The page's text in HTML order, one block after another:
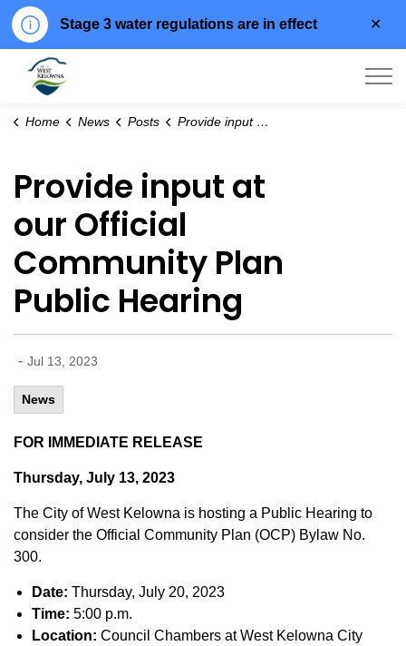
Stage 3 water regulations are in effect
Home News Posts Provide input at our Official Community Plan Public Hearing
Provide input at
our Official
Community Plan
Public Hearing
- Jul 13, 2023
News
FOR IMMEDIATE RELEASE
Thursday, July 13, 2023
The City of West Kelowna is hosting a Public Hearing to
consider the Official Community Plan (OCP) Bylaw No.
300.
Date: Thursday, July 20, 2023
Time: 5:00 p.m.
Location: Council Chambers at West Kelowna City